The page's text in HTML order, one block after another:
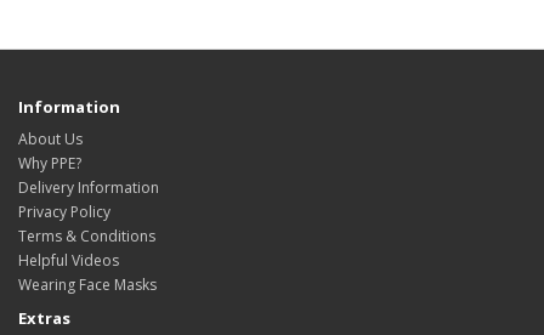
Information
About Us
Why PPE?
Delivery Information
Privacy Policy
Terms & Conditions
Helpful Videos
Wearing Face Masks
Extras